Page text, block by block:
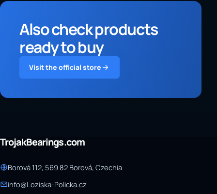
Also check products
ready to buy
Visit the official store
TrojakBearings.com
Borová 112, 569 82 Borová, Czechia
info@Loziska-Policka.cz